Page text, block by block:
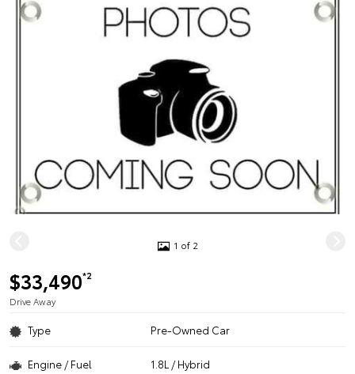
1 of 2
$33,490*2
Drive Away
Type Pre-Owned Car
Engine / Fuel 1.8L / Hybrid